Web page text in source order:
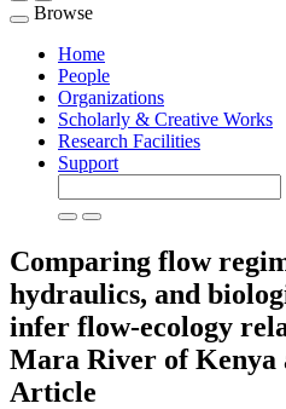
Toggle
navigation
Browse
Home
People
Organizations
Scholarly & Creative Works
Research Facilities
Support
Comparing flow
hydraulics, and
infer flow-ecology
Mara River of Kenya
Article